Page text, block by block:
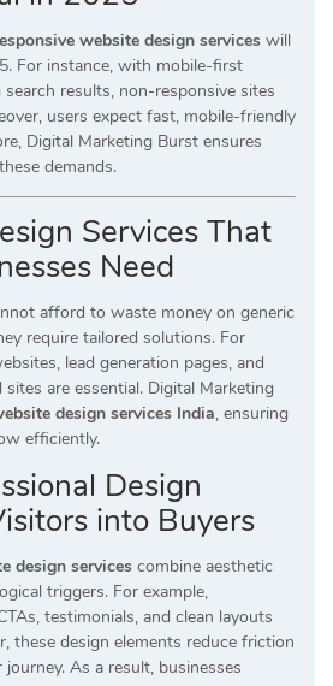
website design services will
For instance, with mobile-first
results, non-responsive sites
users expect fast, mobile-friendly
Digital Marketing Burst ensures
demands.
Services That
Need
afford to waste money on generic
require tailored solutions. For
lead generation pages, and
are essential. Digital Marketing
design services India, ensuring
efficiently.
Design
into Buyers
design services combine aesthetic
triggers. For example,
testimonials, and clean layouts
these design elements reduce friction
As a result, businesses